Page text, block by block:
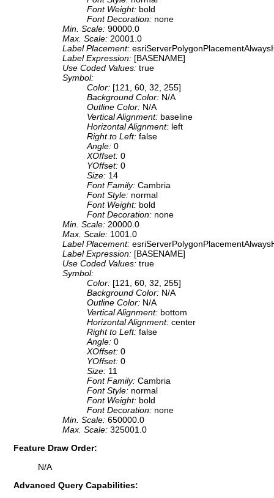
Font Weight: bold
Font Decoration: none
Min. Scale: 90000.0
Max. Scale: 20001.0
Label Placement:
Label Expression: [BASENAME]
Use Coded Values: true
Symbol:
Color: [121, 60, 32, 255]
Background Color: N/A
Outline Color: N/A
Vertical Alignment: baseline
Horizontal Alignment: left
Right to Left: false
Angle: 0
XOffset: 0
YOffset: 0
Size: 14
Font Family: Cambria
Font Style: normal
Font Weight: bold
Font Decoration: none
Min. Scale: 20000.0
Max. Scale: 1001.0
Label Placement:
Label Expression: [BASENAME]
Use Coded Values: true
Symbol:
Color: [121, 60, 32, 255]
Background Color: N/A
Outline Color: N/A
Vertical Alignment: bottom
Horizontal Alignment: center
Right to Left: false
Angle: 0
XOffset: 0
YOffset: 0
Size: 11
Font Family: Cambria
Font Style: normal
Font Weight: bold
Font Decoration: none
Min. Scale: 650000.0
Max. Scale: 325001.0
Feature Draw Order:
N/A
Advanced Query Capabilities: